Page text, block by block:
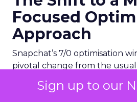
Sign up to our
Focused
Approach
Snapchat’s 7/0 optimisation
pivotal change from the
for your advertising